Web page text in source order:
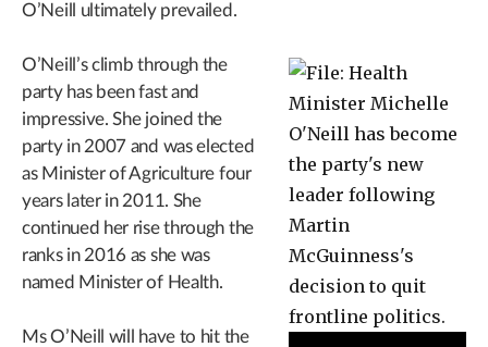
O’Neill ultimately prevailed.
O’Neill’s climb through the
party has been fast and
impressive. She joined the
party in 2007 and was elected
as Minister of Agriculture four
years later in 2011. She
continued her rise through the
ranks in 2016 as she was
named Minister of Health.
Ms O’Neill will have to hit the